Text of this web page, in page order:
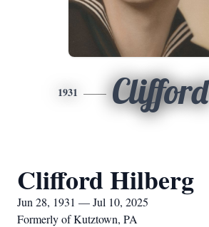
1931 Clifford
Clifford Hilberg
Jun 28, 1931 — Jul 10, 2025
Formerly of Kutztown, PA